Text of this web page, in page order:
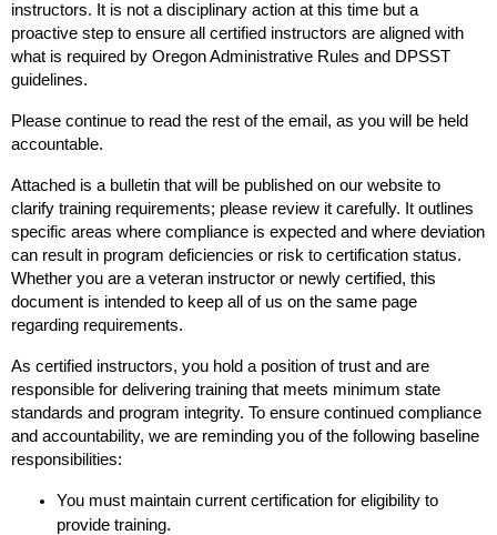
instructors. It is not a disciplinary action at this time but a
proactive step to ensure all certified instructors are aligned with
what is required by Oregon Administrative Rules and DPSST
guidelines.
Please continue to read the rest of the email, as you will be held
accountable.
Attached is a bulletin that will be published on our website to
clarify training requirements; please review it carefully. It outlines
specific areas where compliance is expected and where deviation
can result in program deficiencies or risk to certification status.
Whether you are a veteran instructor or newly certified, this
document is intended to keep all of us on the same page
regarding requirements.
As certified instructors, you hold a position of trust and are
responsible for delivering training that meets minimum state
standards and program integrity. To ensure continued compliance
and accountability, we are reminding you of the following baseline
responsibilities:
You must maintain current certification for eligibility to
provide training.